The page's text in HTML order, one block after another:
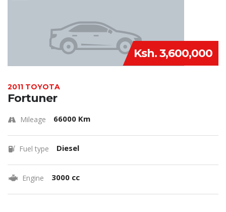
Ksh. 3,600,000
2011 TOYOTA
Fortuner
Mileage 66000 Km
Fuel type Diesel
Engine 3000 cc